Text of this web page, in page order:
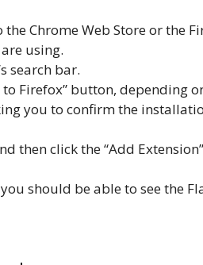
Chrome Web Store or the
using.
search bar.
to Firefox” button, depending
you to confirm the
then click the “Add
should be able to see the